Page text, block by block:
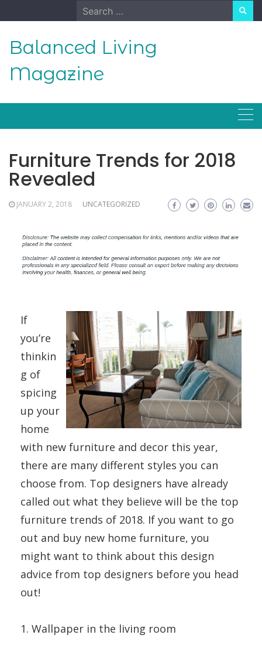
to
Search
for:
Balanced Living
Magazine
Furniture Trends for 2018
Revealed
JANUARY 2, 2018 UNCATEGORIZED
If
you’re
thinkin
g of
spicing
up your
home
with new furniture and decor this year,
there are many different styles you can
choose from. Top designers have already
called out what they believe will be the top
furniture trends of 2018. If you want to go
out and buy new home furniture, you
might want to think about this design
advice from top designers before you head
out!
1. Wallpaper in the living room